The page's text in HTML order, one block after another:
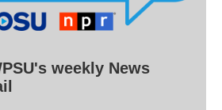
weekly News